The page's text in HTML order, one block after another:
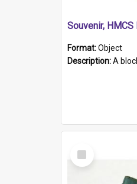
Souvenir, HMCS
Format:Object
Description:A block of acrylic resin containing a circular metal object
Select
Item